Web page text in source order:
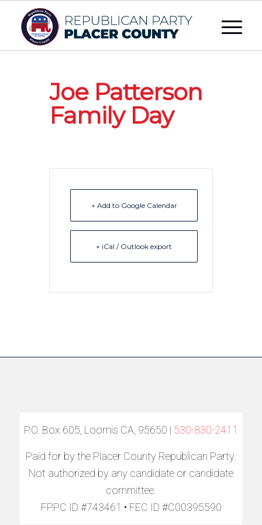
Joe Patterson
Family Day
+ Add to Google Calendar
+ iCal / Outlook export
P.O. Box 605, Loomis CA, 95650 | 530-830-2411
Paid for by the Placer County Republican Party.
Not authorized by any candidate or candidate
committee.
FPPC ID #743461 • FEC ID #C00395590